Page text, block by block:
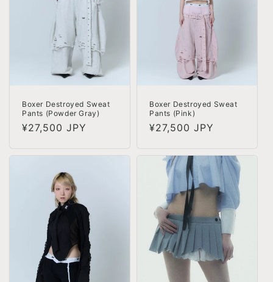
Boxer Destroyed Sweat
Pants (Powder Gray)
Regular
¥27,500 JPY
Boxer Destroyed Sweat
Pants (Pink)
Regular
¥27,500 JPY